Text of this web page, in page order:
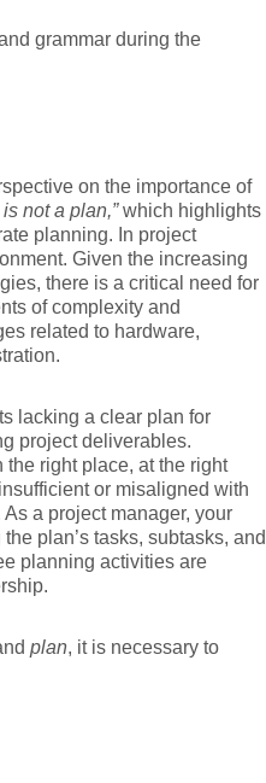
grammar during the
on the importance of
is not a plan,”which highlights
planning. In project
Given the increasing
there is a critical need for
of complexity and
related to hardware,
lacking a clear plan for
project deliverables.
right place, at the right
or misaligned with
As a project manager, your
plan’s tasks, subtasks, and
planning activities are
plan, it is necessary to